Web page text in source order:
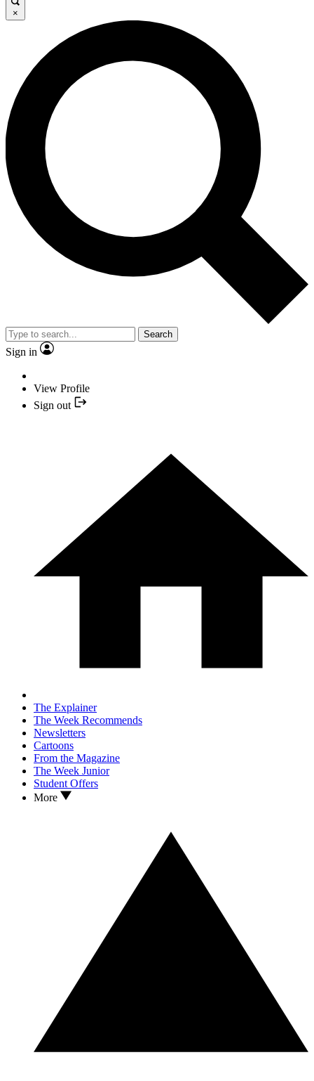
×
Search
Sign in
View Profile
Sign out
The Explainer
The Week Recommends
Newsletters
Cartoons
From the Magazine
The Week Junior
Student Offers
More